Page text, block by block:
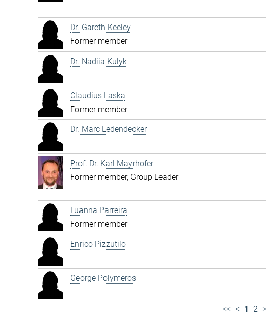
Dr. Gareth Keeley
Former member
Dr. Nadiia Kulyk
Claudius Laska
Former member
Dr. Marc Ledendecker
Prof. Dr. Karl Mayrhofer
Former member, Group Leader
Luanna Parreira
Former member
Enrico Pizzutilo
George Polymeros
<< < 1 2 >